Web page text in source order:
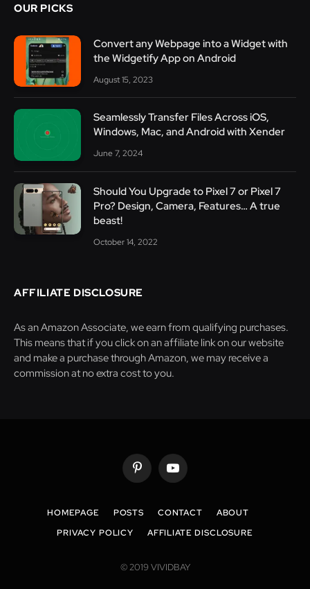
OUR PICKS
Convert any Webpage into a Widget with
the Widgetify App on Android
August 15, 2023
Seamlessly Transfer Files Across iOS,
Windows, Mac, and Android with Xender
June 7, 2024
Should You Upgrade to Pixel 7 or Pixel 7
Pro? Design, Camera, Features… A true
beast!
October 14, 2022
AFFILIATE DISCLOSURE
As an Amazon Associate, we earn from qualifying purchases.
This means that if you click on an affiliate link on our website
and make a purchase through Amazon, we may receive a
commission at no extra cost to you.
PinterestYouTube
HOMEPAGE POSTS CONTACT
ABOUT
PRIVACY POLICY
AFFILIATE DISCLOSURE
© 2019 VIVIDBAY